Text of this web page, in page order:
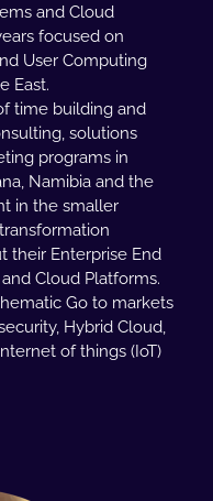
and Cloud
focused on
User Computing
East.
time building and
solutions
programs in
Namibia and the
in the smaller
their Enterprise End
Cloud Platforms.
Go to markets
Hybrid Cloud,
of things (IoT)